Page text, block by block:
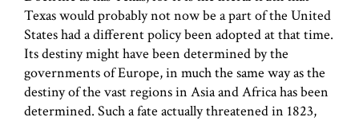
Texas would probably not now be a part of the United
States had a different policy been adopted at that time.
Its destiny might have been determined by the
governments of Europe, in much the same way as the
destiny of the vast regions in Asia and Africa has been
determined. Such a fate actually threatened in 1823,